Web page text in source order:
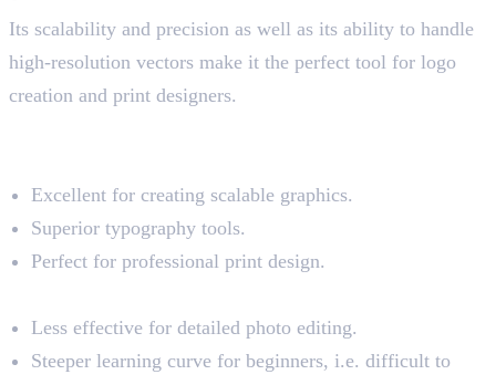
Its scalability and precision as well as its ability to handle
high-resolution vectors make it the perfect tool for logo
creation and print designers.
Excellent for creating scalable graphics.
Superior typography tools.
Perfect for professional print design.
Less effective for detailed photo editing.
Steeper learning curve for beginners, i.e. difficult to